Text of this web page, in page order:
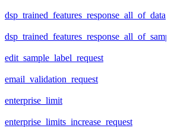
dsp_trained_features_response_all_of_data
edit_sample_label_request
email_validation_request
enterprise_limit
enterprise_limits_increase_request